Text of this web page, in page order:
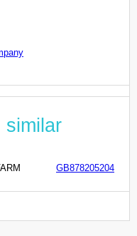
similar
GB878205204